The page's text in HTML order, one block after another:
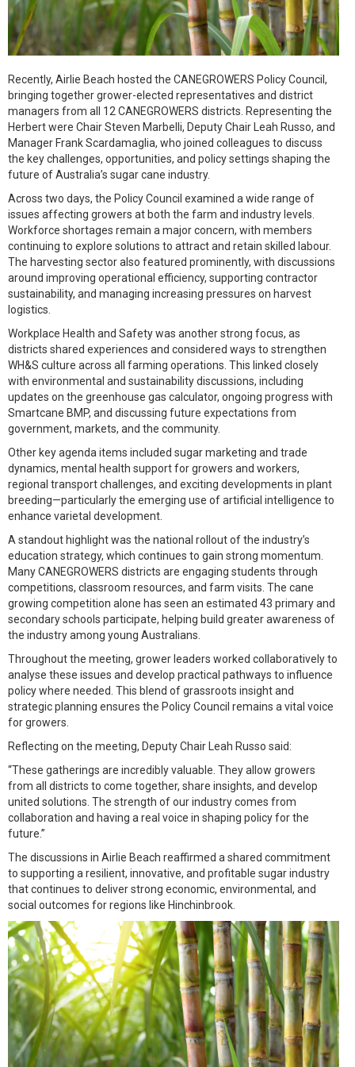
Recently, Airlie Beach hosted the CANEGROWERS Policy Council,
bringing together grower-elected representatives and district
managers from all 12 CANEGROWERS districts. Representing the
Herbert were Chair Steven Marbelli, Deputy Chair Leah Russo, and
Manager Frank Scardamaglia, who joined colleagues to discuss
the key challenges, opportunities, and policy settings shaping the
future of Australia’s sugar cane industry.
Across two days, the Policy Council examined a wide range of
issues affecting growers at both the farm and industry levels.
Workforce shortages remain a major concern, with members
continuing to explore solutions to attract and retain skilled labour.
The harvesting sector also featured prominently, with discussions
around improving operational efficiency, supporting contractor
sustainability, and managing increasing pressures on harvest
logistics.
Workplace Health and Safety was another strong focus, as
districts shared experiences and considered ways to strengthen
WH&S culture across all farming operations. This linked closely
with environmental and sustainability discussions, including
updates on the greenhouse gas calculator, ongoing progress with
Smartcane BMP, and discussing future expectations from
government, markets, and the community.
Other key agenda items included sugar marketing and trade
dynamics, mental health support for growers and workers,
regional transport challenges, and exciting developments in plant
breeding—particularly the emerging use of artificial intelligence to
enhance varietal development.
A standout highlight was the national rollout of the industry’s
education strategy, which continues to gain strong momentum.
Many CANEGROWERS districts are engaging students through
competitions, classroom resources, and farm visits. The cane
growing competition alone has seen an estimated 43 primary and
secondary schools participate, helping build greater awareness of
the industry among young Australians.
Throughout the meeting, grower leaders worked collaboratively to
analyse these issues and develop practical pathways to influence
policy where needed. This blend of grassroots insight and
strategic planning ensures the Policy Council remains a vital voice
for growers.
Reflecting on the meeting, Deputy Chair Leah Russo said:
“These gatherings are incredibly valuable. They allow growers
from all districts to come together, share insights, and develop
united solutions. The strength of our industry comes from
collaboration and having a real voice in shaping policy for the
future.”
The discussions in Airlie Beach reaffirmed a shared commitment
to supporting a resilient, innovative, and profitable sugar industry
that continues to deliver strong economic, environmental, and
social outcomes for regions like Hinchinbrook.